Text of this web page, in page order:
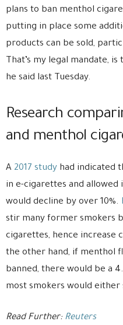
plans to ban menthol
putting in place some
products can be sold,
That’s my legal mandate,
he said last Tuesday.
Research
and menthol
A 2017 study had indicated
in e-cigarettes and
would decline by over 10%.
stir many former smokers
cigarettes, hence increase
the other hand, if menthol
banned, there would be a
most smokers would
Read Further: Reuters